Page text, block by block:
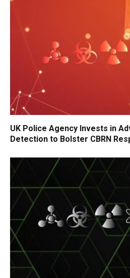
UK Police Agency Invests in
Detection to Bolster CBRN